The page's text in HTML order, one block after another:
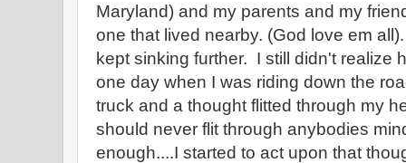
Maryland) and my parents and my
one that lived nearby. (God love em
kept sinking further. I still didn't realize
one day when I was riding down the
truck and a thought flitted through my
should never flit through anybodies
enough....I started to act upon that